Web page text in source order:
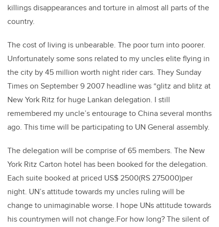
killings disappearances and torture in almost all parts of the
country.
The cost of living is unbearable. The poor turn into poorer.
Unfortunately some sons related to my uncles elite flying in
the city by 45 million worth night rider cars. They Sunday
Times on September 9 2007 headline was “glitz and blitz at
New York Ritz for huge Lankan delegation. I still
remembered my uncle’s entourage to China several months
ago. This time will be participating to UN General assembly.
The delegation will be comprise of 65 members. The New
York Ritz Carton hotel has been booked for the delegation.
Each suite booked at priced US$ 2500(RS 275000)per
night. UN’s attitude towards my uncles ruling will be
change to unimaginable worse. I hope UNs attitude towards
his countrymen will not change.For how long? The silent of